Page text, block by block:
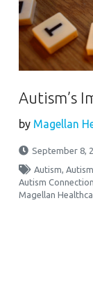
Autism’s
by Magellan
September 8,
Autism,
Autism
Magellan